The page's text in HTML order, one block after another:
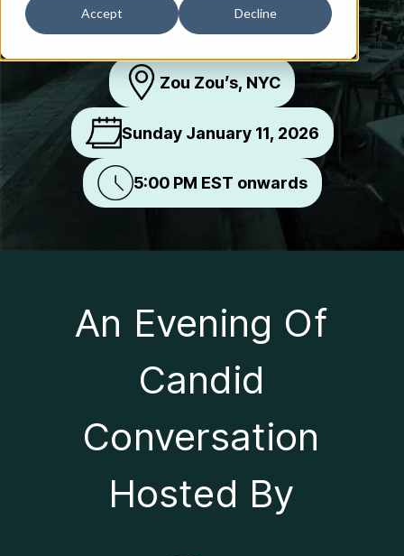
Accept Decline
Zou Zou’s, NYC
Sunday January 11, 2026
5:00 PM EST onwards
An Evening Of
Candid
Conversation
Hosted By